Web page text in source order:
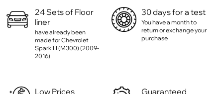
24 Sets of Floor
liner
have already been
made for Chevrolet
Spark III (M300) (2009-
2016)
30 days for a test
You have a month to
return or exchange your
purchase
Low Prices
Guaranteed